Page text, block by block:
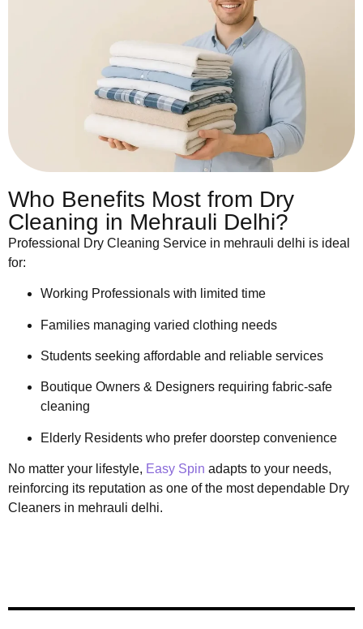
Who Benefits Most from Dry
Cleaning in Mehrauli Delhi?
Professional Dry Cleaning Service in mehrauli delhi is ideal
for:
Working Professionals with limited time
Families managing varied clothing needs
Students seeking affordable and reliable services
Boutique Owners & Designers requiring fabric-safe
cleaning
Elderly Residents who prefer doorstep convenience
No matter your lifestyle, Easy Spin adapts to your needs,
reinforcing its reputation as one of the most dependable Dry
Cleaners in mehrauli delhi.